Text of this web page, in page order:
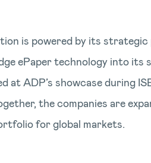
is powered by its
ePaper technology into
at ADP’s showcase
the companies are
for global markets.